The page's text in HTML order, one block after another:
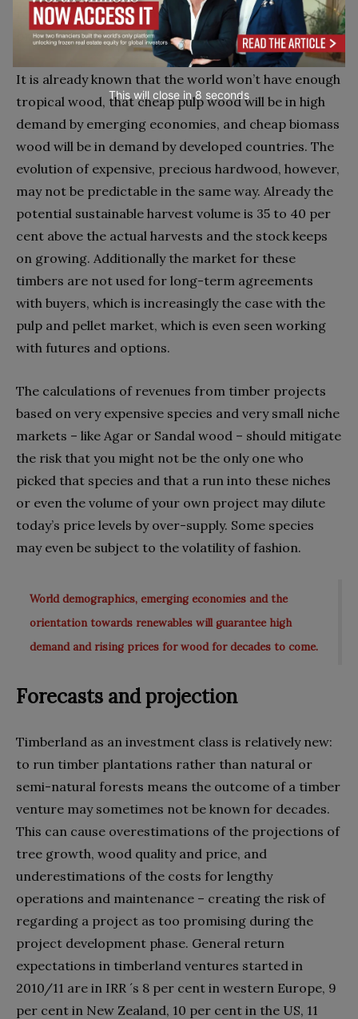
renewables will guarantee high demand and rising
prices for wood for decades to come.
It is already known that the world won’t have enough
tropical wood, that cheap pulp wood will be in high
demand by emerging economies, and cheap biomass
wood will be in demand by developed countries. The
evolution of expensive, precious hardwood, however,
may not be predictable in the same way. Already the
potential sustainable harvest volume is 35 to 40 per
cent above the actual harvests and the stock keeps
on growing. Additionally the market for these
timbers are not used for long-term agreements
with buyers, which is increasingly the case with the
pulp and pellet market, which is even seen working
with futures and options.
The calculations of revenues from timber projects
based on very expensive species and very small niche
markets – like Agar or Sandal wood – should mitigate
the risk that you might not be the only one who
picked that species and that a run into these niches
or even the volume of your own project may dilute
today’s price levels by over-supply. Some species
may even be subject to the volatility of fashion.
World demographics, emerging economies and the
orientation towards renewables will guarantee high
demand and rising prices for wood for decades to come.
Forecasts and projection
Timberland as an investment class is relatively new:
to run timber plantations rather than natural or
semi-natural forests means the outcome of a timber
venture may sometimes not be known for decades.
This can cause overestimations of the projections of
tree growth, wood quality and price, and
underestimations of the costs for lengthy
operations and maintenance – creating the risk of
regarding a project as too promising during the
project development phase. General return
expectations in timberland ventures started in
2010/11 are in IRR ´s 8 per cent in western Europe, 9
per cent in New Zealand, 10 per cent in the US, 11
This will close in7 seconds